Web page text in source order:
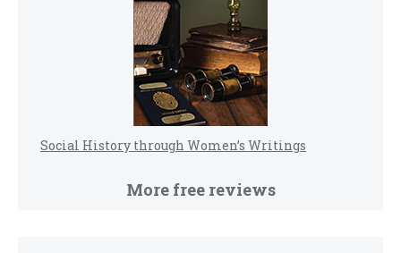
Social History through Women’s Writings
More free reviews